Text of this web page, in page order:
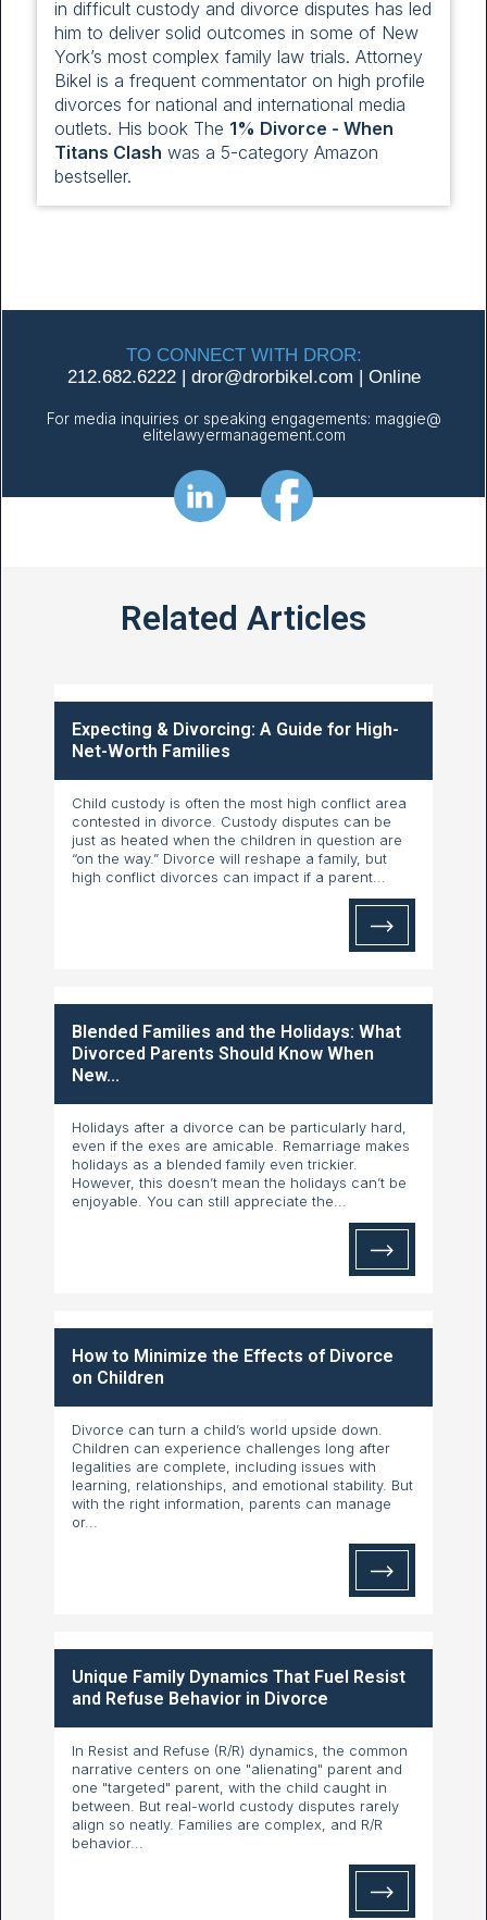
in difficult custody and divorce disputes has led
him to deliver solid outcomes in some of New
York’s most complex family law trials. Attorney
Bikel is a frequent commentator on high profile
divorces for national and international media
outlets. His book The 1% Divorce - When
Titans Clash was a 5-category Amazon
bestseller.
TO CONNECT WITH DROR:
212.682.6222| dror@drorbikel.com Online
For media inquiries or speaking engagements: maggie@
elitelawyermanagement.com
Related Articles
Expecting & Divorcing: A Guide for High-
Net-Worth Families
Child custody is often the most high conflict area
contested in divorce. Custody disputes can be
just as heated when the children in question are
“on the way.” Divorce will reshape a family, but
high conflict divorces can impact if a parent...
Blended Families and the Holidays: What
Divorced Parents Should Know When
New...
Holidays after a divorce can be particularly hard,
even if the exes are amicable. Remarriage makes
holidays as a blended family even trickier.
However, this doesn’t mean the holidays can’t be
enjoyable. You can still appreciate the...
How to Minimize the Effects of Divorce
on Children
Divorce can turn a child’s world upside down.
Children can experience challenges long after
legalities are complete, including issues with
learning, relationships, and emotional stability. But
with the right information, parents can manage
or...
Unique Family Dynamics That Fuel Resist
and Refuse Behavior in Divorce
In Resist and Refuse (R/R) dynamics, the common
narrative centers on one "alienating" parent and
one "targeted" parent, with the child caught in
between. But real-world custody disputes rarely
align so neatly. Families are complex, and R/R
behavior...